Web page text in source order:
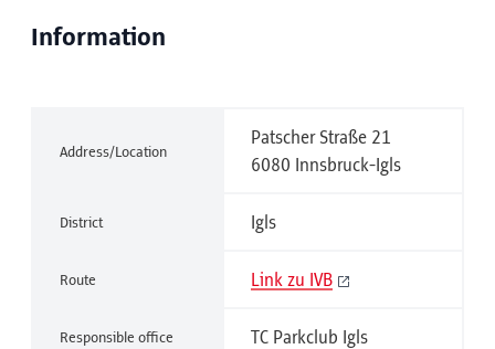
Information
Address/Location
Patscher Straße 21
6080 Innsbruck-Igls
District Igls
Route Link zu IVB
Responsible office TC Parkclub Igls